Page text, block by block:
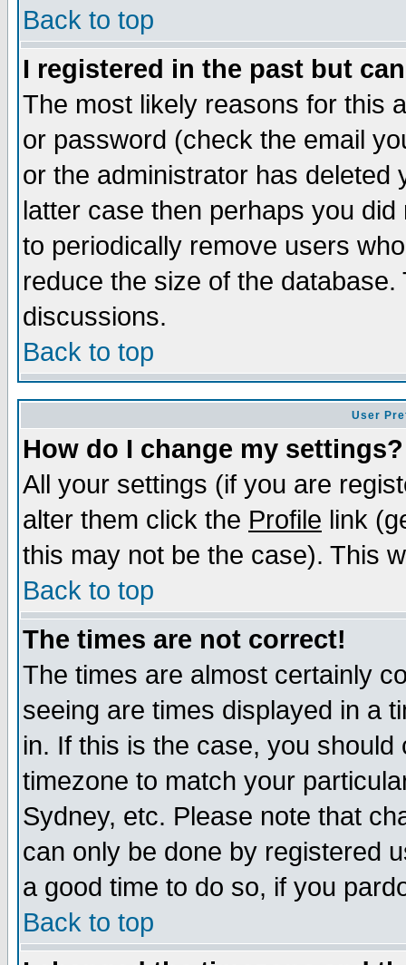
Back to top
I registered in the past but
The most likely reasons for this
or password (check the email
or the administrator has
latter case then perhaps you
to periodically remove users
reduce the size of the
discussions.
Back to top
User
How do I change my settings?
All your settings (if you are
alter them click the Profile link
this may not be the case). This
Back to top
The times are not correct!
The times are almost certainly
seeing are times displayed in a
in. If this is the case, you
timezone to match your
Sydney, etc. Please note that
can only be done by registered
a good time to do so, if you
Back to top